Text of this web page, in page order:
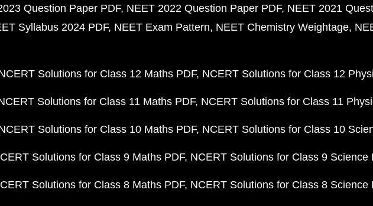
Question Paper PDF NEET 2022 Question Paper PDF NEET 2021
Syllabus 2024 PDF NEET Exam Pattern NEET Chemistry Weightage
Solutions for Class 12 Maths PDF NCERT Solutions for Class 12
Solutions for Class 11 Maths PDF NCERT Solutions for Class 11
Solutions for Class 10 Maths PDF NCERT Solutions for Class 10
Solutions for Class 9 Maths PDF NCERT Solutions for Class 9 Science
Solutions for Class 8 Maths PDF NCERT Solutions for Class 8 Science